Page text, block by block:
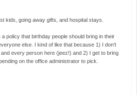
kids, going away gifts, and hospital stays.
policy that birthday people should bring in their
else. I kind of like that because 1) I don't
every person here (jeez!) and 2) I get to bring
on the office administrator to pick.